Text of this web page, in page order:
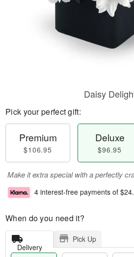
Daisy
Pick your perfect gift:
Premium
$106.95
Deluxe
$96.95
Make it extra special with a perfectly
4 interest-free payments of
When do you need it?
Delivery
Pick Up